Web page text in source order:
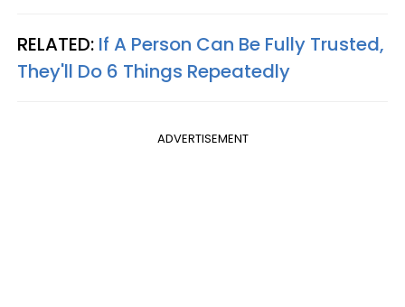
RELATED: If A Person Can Be Fully Trusted,
They'll Do 6 Things Repeatedly
ADVERTISEMENT